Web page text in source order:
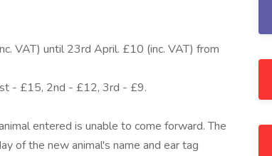
VAT) until 23rd April. £10 (inc. VAT) from
- £15, 2nd - £12, 3rd - £9.
entered is unable to come forward. The
of the new animal's name and ear tag